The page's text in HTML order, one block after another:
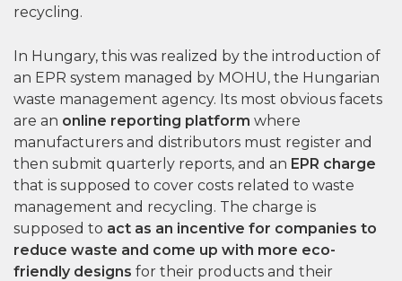
recycling.
In Hungary, this was realized by the introduction of
an EPR system managed by MOHU, the Hungarian
waste management agency. Its most obvious facets
are an online reporting platform where
manufacturers and distributors must register and
then submit quarterly reports, and an EPR charge
that is supposed to cover costs related to waste
management and recycling. The charge is
supposed to act as an incentive for companies to
reduce waste and come up with more eco-
friendly designs for their products and their